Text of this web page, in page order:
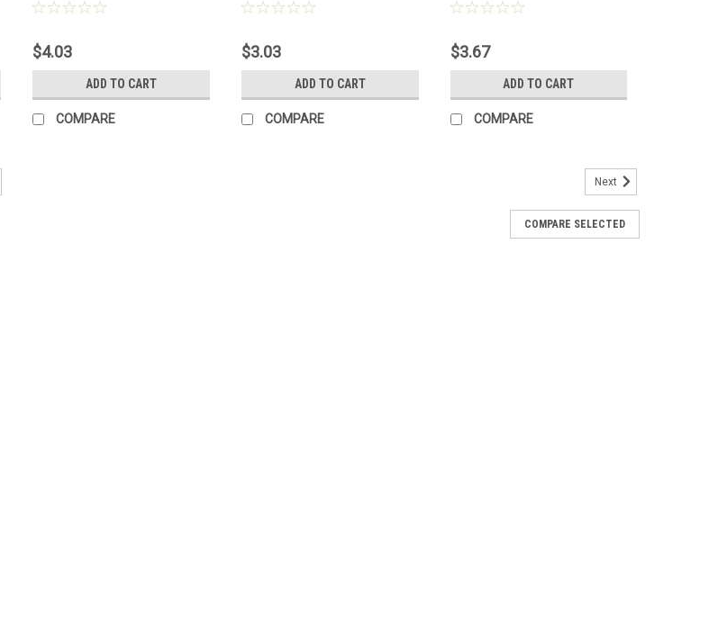
$4.03
ADD TO CART
COMPARE
$3.03
ADD TO CART
COMPARE
$3.67
ADD TO CART
COMPARE
Next
COMPARE SELECTED